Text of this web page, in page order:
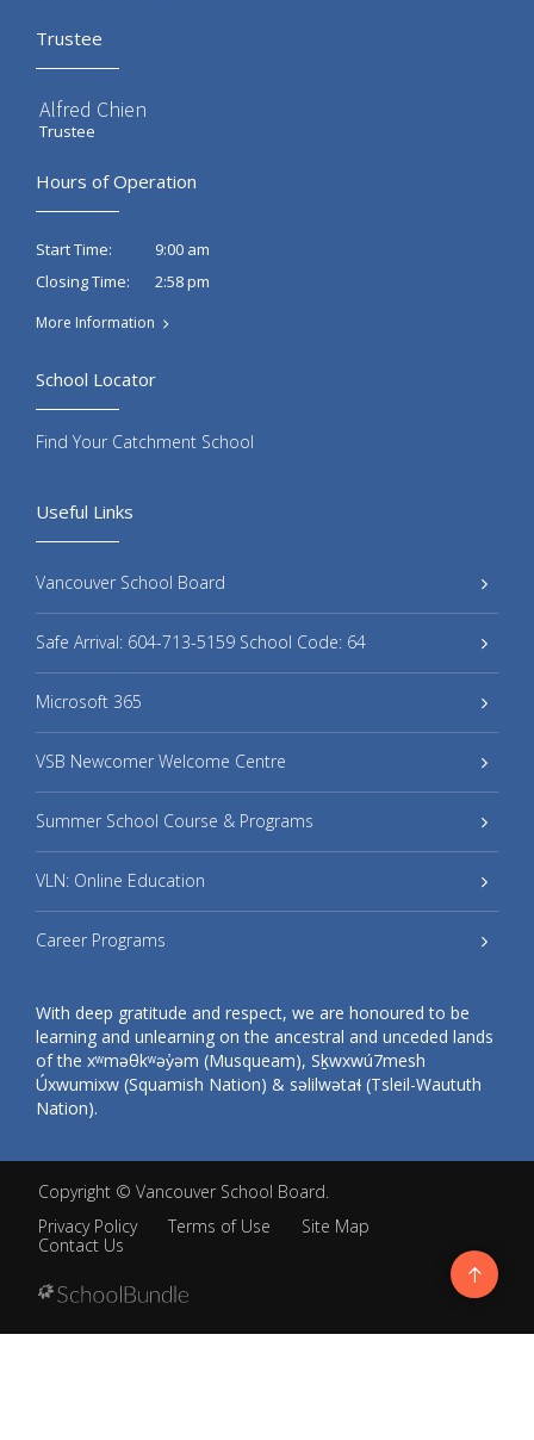
Trustee
Alfred Chien
Trustee
Hours of Operation
Start Time:
9:00 am
Closing Time:
2:58 pm
More Information
Useful Links
Vancouver School Board
Safe Arrival: 604-713-5159 School Code: 64
Microsoft 365
VSB Newcomer Welcome Centre
Summer School Course & Programs
VLN: Online Education
Career Programs
With deep gratitude and respect, we are honoured to be
learning and unlearning on the ancestral and unceded lands
of the xʷməθkʷəy̓əm (Musqueam), Sḵwxwú7mesh
Úxwumixw (Squamish Nation) & səlilwətaɬ (Tsleil-Waututh
Nation).
School Locator
Find Your Catchment School
Copyright © Vancouver School Board.
Privacy Policy
Terms of Use
Site Map
Contact Us
Go
to